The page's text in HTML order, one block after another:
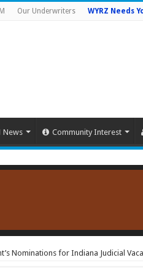
Our Underwriters WYRZ Needs
News Community Interest
Nominations for Indiana Judicial